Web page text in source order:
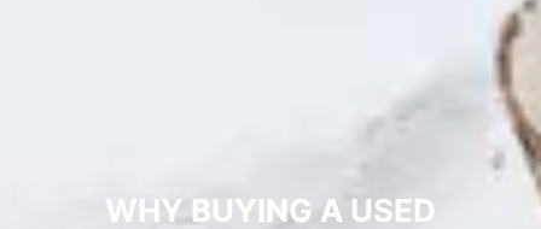
WHY BUYING A USED